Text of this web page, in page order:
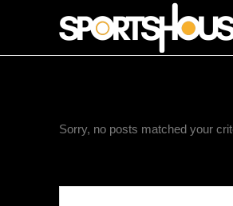
Sorry, no posts matched your